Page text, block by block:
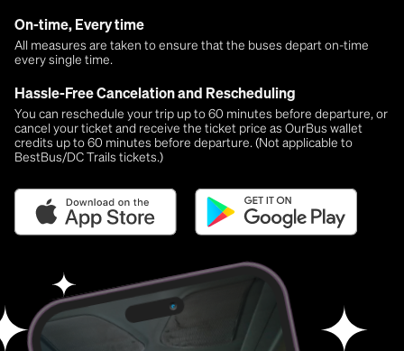
On-time, Every time
All measures are taken to ensure that the buses depart on-time
every single time.
Hassle-Free Cancelation and Rescheduling
You can reschedule your trip up to 60 minutes before departure, or
cancel your ticket and receive the ticket price as OurBus wallet
credits up to 60 minutes before departure. (Not applicable to
BestBus/DC Trails tickets.)